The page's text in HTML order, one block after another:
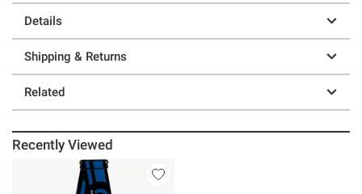
Details
Shipping & Returns
Related
Recently Viewed